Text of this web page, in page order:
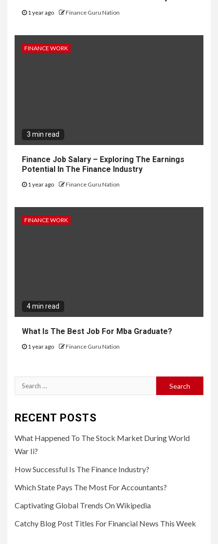
1 year ago Finance Guru Nation
FINANCE WORK
3 min read
Finance Job Salary – Exploring The Earnings
Potential In The Finance Industry
1 year ago Finance Guru Nation
FINANCE WORK
4 min read
What Is The Best Job For Mba Graduate?
1 year ago Finance Guru Nation
Search
for:
RECENT POSTS
What Happened To The Stock Market During World
War Ii?
How Successful Is The Finance Industry?
Which State Pays The Most For Accountants?
Captivating Global Trends On Wikipedia
Catchy Blog Post Titles For Financial News This Week